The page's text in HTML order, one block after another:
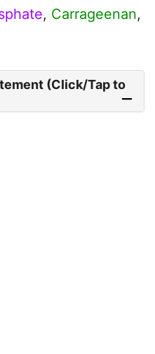
, Carrageenan,
(Click/Tap to